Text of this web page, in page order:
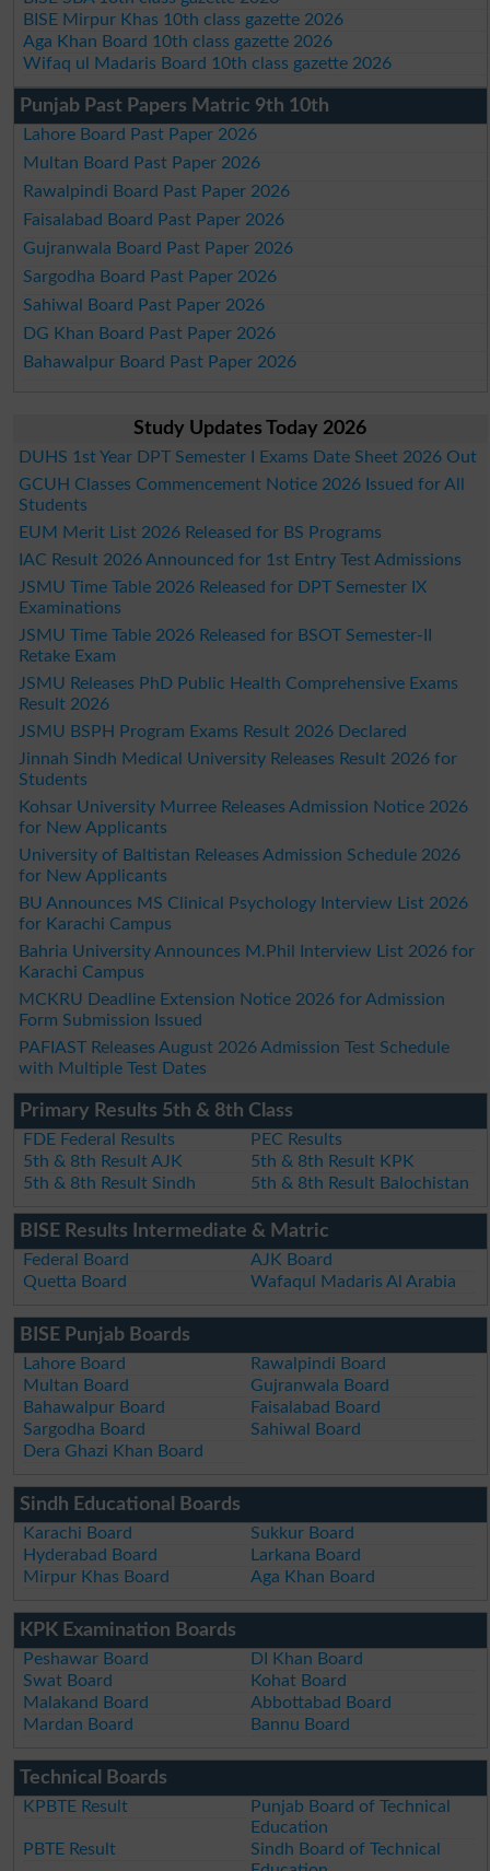
BISE Mirpur Khas 10th class gazette 2026
Aga Khan Board 10th class gazette 2026
Wifaq ul Madaris Board 10th class gazette 2026
Punjab Past Papers Matric 9th 10th
Lahore Board Past Paper 2026
Multan Board Past Paper 2026
Rawalpindi Board Past Paper 2026
Faisalabad Board Past Paper 2026
Gujranwala Board Past Paper 2026
Sargodha Board Past Paper 2026
Sahiwal Board Past Paper 2026
DG Khan Board Past Paper 2026
Bahawalpur Board Past Paper 2026
Study Updates Today 2026
DUHS 1st Year DPT Semester I Exams Date Sheet 2026 Out
GCUH Classes Commencement Notice 2026 Issued for All
Students
EUM Merit List 2026 Released for BS Programs
IAC Result 2026 Announced for 1st Entry Test Admissions
JSMU Time Table 2026 Released for DPT Semester IX
Examinations
JSMU Time Table 2026 Released for BSOT Semester-II
Retake Exam
JSMU Releases PhD Public Health Comprehensive Exams
Result 2026
JSMU BSPH Program Exams Result 2026 Declared
Jinnah Sindh Medical University Releases Result 2026 for
Students
Kohsar University Murree Releases Admission Notice 2026
for New Applicants
University of Baltistan Releases Admission Schedule 2026
for New Applicants
BU Announces MS Clinical Psychology Interview List 2026
for Karachi Campus
Bahria University Announces M.Phil Interview List 2026 for
Karachi Campus
MCKRU Deadline Extension Notice 2026 for Admission
Form Submission Issued
PAFIAST Releases August 2026 Admission Test Schedule
with Multiple Test Dates
Primary Results 5th & 8th Class
FDE Federal Results
PEC Results
5th & 8th Result AJK
5th & 8th Result KPK
5th & 8th Result Sindh
5th & 8th Result Balochistan
BISE Results Intermediate & Matric
Federal Board
AJK Board
Quetta Board
Wafaqul Madaris Al Arabia
BISE Punjab Boards
Lahore Board
Rawalpindi Board
Multan Board
Gujranwala Board
Bahawalpur Board
Faisalabad Board
Sargodha Board
Sahiwal Board
Dera Ghazi Khan Board
Sindh Educational Boards
Karachi Board
Sukkur Board
Hyderabad Board
Larkana Board
Mirpur Khas Board
Aga Khan Board
KPK Examination Boards
Peshawar Board
DI Khan Board
Swat Board
Kohat Board
Malakand Board
Abbottabad Board
Mardan Board
Bannu Board
Technical Boards
KPBTE Result
Punjab Board of Technical
Education
PBTE Result
Sindh Board of Technical